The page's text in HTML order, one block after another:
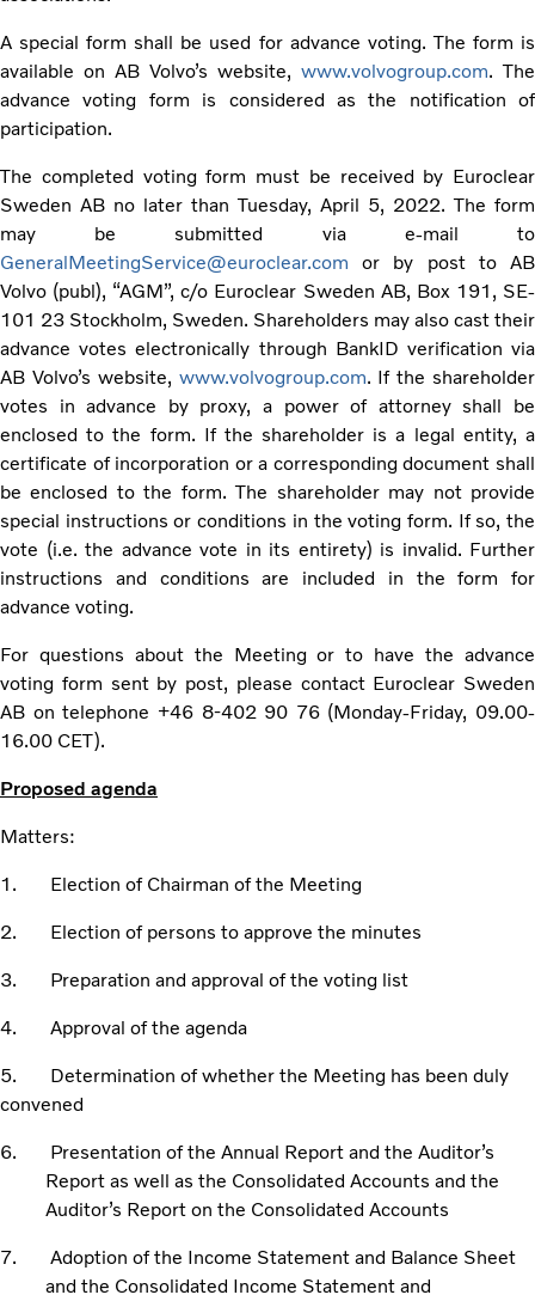
A special form shall be used for advance voting. The form is
available on AB Volvo’s website, www.volvogroup.com. The
advance voting form is considered as the notification of
participation.
The completed voting form must be received by Euroclear
Sweden AB no later than Tuesday, April 5, 2022. The form
may be submitted via e-mail to
GeneralMeetingService@euroclear.com or by post to AB
Volvo (publ), “AGM”, c/o Euroclear Sweden AB, Box 191, SE-
101 23 Stockholm, Sweden. Shareholders may also cast their
advance votes electronically through BankID verification via
AB Volvo’s website, www.volvogroup.com. If the shareholder
votes in advance by proxy, a power of attorney shall be
enclosed to the form. If the shareholder is a legal entity, a
certificate of incorporation or a corresponding document shall
be enclosed to the form. The shareholder may not provide
special instructions or conditions in the voting form. If so, the
vote (i.e. the advance vote in its entirety) is invalid. Further
instructions and conditions are included in the form for
advance voting.
For questions about the Meeting or to have the advance
voting form sent by post, please contact Euroclear Sweden
AB on telephone +46 8-402 90 76 (Monday-Friday, 09.00-
16.00 CET).
Proposed agenda
Matters:
1. Election of Chairman of the Meeting
2. Election of persons to approve the minutes
3. Preparation and approval of the voting list
4. Approval of the agenda
5. Determination of whether the Meeting has been duly
convened
6. Presentation of the Annual Report and the Auditor’s
Report as well as the Consolidated Accounts and the
Auditor’s Report on the Consolidated Accounts
7. Adoption of the Income Statement and Balance Sheet
and the Consolidated Income Statement and